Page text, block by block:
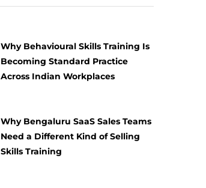
Why Behavioural Skills Training Is
Becoming Standard Practice
Across Indian Workplaces
Why Bengaluru SaaS Sales Teams
Need a Different Kind of Selling
Skills Training